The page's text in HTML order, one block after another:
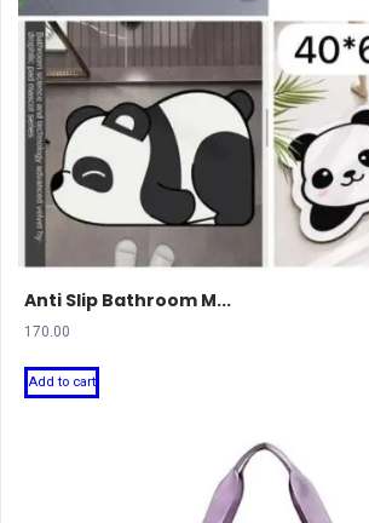
Anti Slip Bathroom M...
170.00
Add to cart